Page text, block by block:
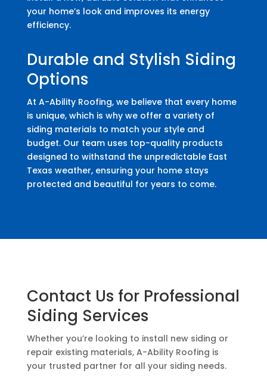
your home’s look and improves its energy
efficiency.
Durable and Stylish Siding
Options
At A-Ability Roofing, we believe that every home
is unique, which is why we offer a variety of
siding materials to match your style and
budget. Our team uses top-quality products
designed to withstand the unpredictable East
Texas weather, ensuring your home stays
protected and beautiful for years to come.
Contact Us for Professional
Siding Services
Whether you’re looking to install new siding or
repair existing materials, A-Ability Roofing is
your trusted partner for all your siding needs.